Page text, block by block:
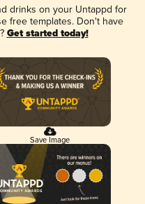
drinks on your Untappd for
free templates. Don't have
Get started today!
Save Image